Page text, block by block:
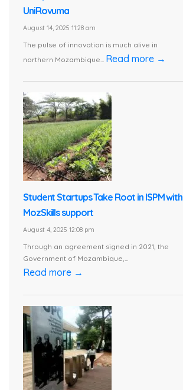
UniRovuma
August 14, 2025 11:28 am
The pulse of innovation is much alive in
northern Mozambique... Read more →
Student Startups Take Root in ISPM with
MozSkills support
August 4, 2025 12:08 pm
Through an agreement signed in 2021, the
Government of Mozambique,...
Read more →